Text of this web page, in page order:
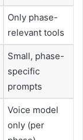
Only phase-
relevant tools
Small, phase-
specific
prompts
Voice model
only (per